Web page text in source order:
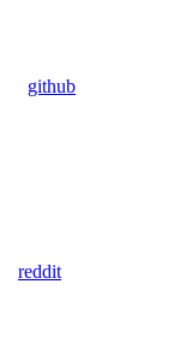
github
reddit